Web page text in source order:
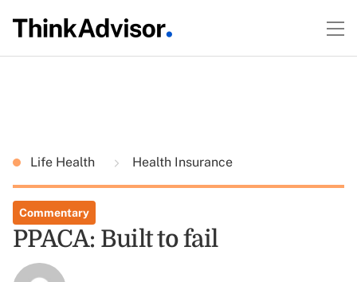
Life Health Health Insurance
Commentary
PPACA: Built to fail